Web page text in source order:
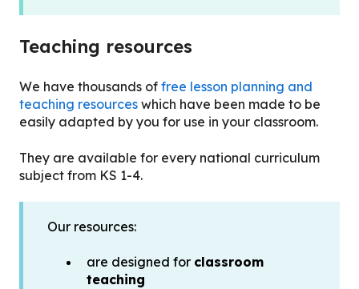
Teaching resources
We have thousands of free lesson planning and
teaching resources which have been made to be
easily adapted by you for use in your classroom.
They are available for every national curriculum
subject from KS 1-4.
Our resources:
are designed for classroom
teaching